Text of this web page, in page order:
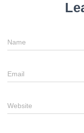
Name
Email
Website